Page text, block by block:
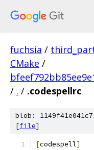
fuchsia /
CMake /
/ . / .codespellrc
blob:
[file]
[codespell]